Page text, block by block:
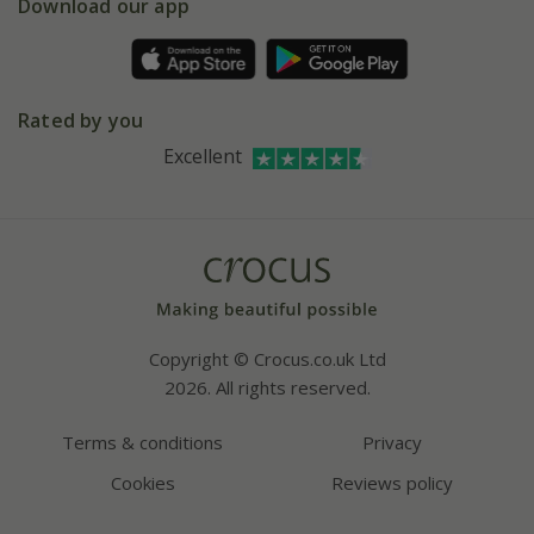
Refer a friend
Affiliates
Bespoke sourcing service
Facebook
Instagram
Download our app
Rated by you
Excellent
Copyright © Crocus.co.uk Ltd
2026. All rights reserved.
Terms & conditions
Privacy
Cookies
Reviews policy